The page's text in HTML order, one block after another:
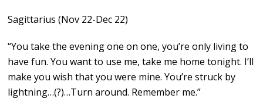
Sagittarius (Nov 22-Dec 22)
“You take the evening one on one, you’re only living to
have fun. You want to use me, take me home tonight. I’ll
make you wish that you were mine. You’re struck by
lightning…(?)…Turn around. Remember me.”